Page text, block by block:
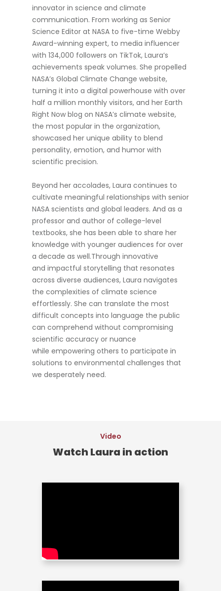
innovator in science and climate
communication. From working as Senior
Science Editor at NASA to five-time Webby
Award-winning expert, to media influencer
with 134,000 followers on TikTok, Laura’s
achievements speak volumes. She propelled
NASA’s Global Climate Change website,
turning it into a digital powerhouse with over
half a million monthly visitors, and her Earth
Right Now blog on NASA’s climate website,
the most popular in the organization,
showcased her unique ability to blend
personality, emotion, and humor with
scientific precision.
Beyond her accolades, Laura continues to
cultivate meaningful relationships with senior
NASA scientists and global leaders. And as a
professor and author of college-level
textbooks, she has been able to share her
knowledge with younger audiences for over
a decade as well.Through innovative
and impactful storytelling that resonates
across diverse audiences, Laura navigates
the complexities of climate science
effortlessly. She can translate the most
difficult concepts into language the public
can comprehend without compromising
scientific accuracy or nuance
while empowering others to participate in
solutions to environmental challenges that
we desperately need.
Video
Watch Laura in action